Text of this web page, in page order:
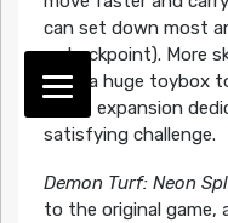
can set down most
a checkpoint). More
have a huge toybox
entire expansion
satisfying challenge.
Demon Turf: Neon
to the original game,